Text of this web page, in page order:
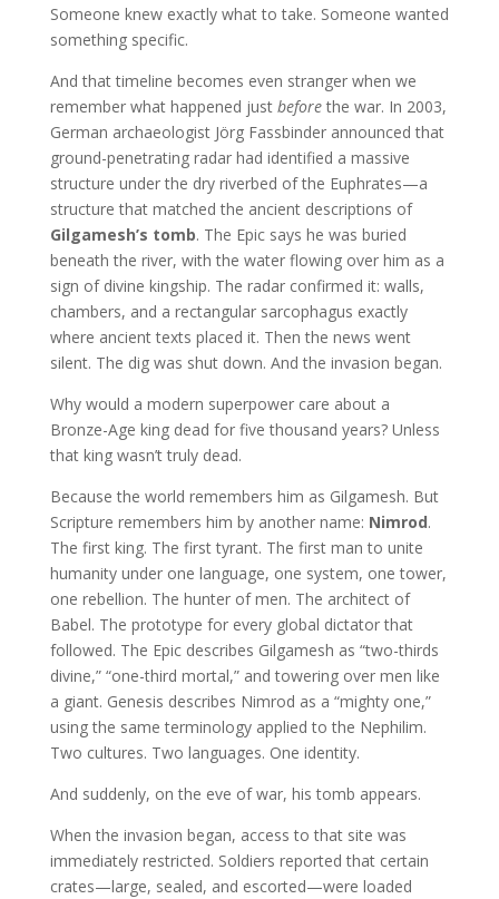
Someone knew exactly what to take. Someone wanted
something specific.
And that timeline becomes even stranger when we
remember what happened just beforethe war. In 2003,
German archaeologist Jörg Fassbinder announced that
ground-penetrating radar had identified a massive
structure under the dry riverbed of the Euphrates—a
structure that matched the ancient descriptions of
Gilgamesh’s tomb. The Epic says he was buried
beneath the river, with the water flowing over him as a
sign of divine kingship. The radar confirmed it: walls,
chambers, and a rectangular sarcophagus exactly
where ancient texts placed it. Then the news went
silent. The dig was shut down. And the invasion began.
Why would a modern superpower care about a
Bronze-Age king dead for five thousand years? Unless
that king wasn’t truly dead.
Because the world remembers him as Gilgamesh. But
Scripture remembers him by another name: Nimrod.
The first king. The first tyrant. The first man to unite
humanity under one language, one system, one tower,
one rebellion. The hunter of men. The architect of
Babel. The prototype for every global dictator that
followed. The Epic describes Gilgamesh as “two-thirds
divine,” “one-third mortal,” and towering over men like
a giant. Genesis describes Nimrod as a “mighty one,”
using the same terminology applied to the Nephilim.
Two cultures. Two languages. One identity.
And suddenly, on the eve of war, his tomb appears.
When the invasion began, access to that site was
immediately restricted. Soldiers reported that certain
crates—large, sealed, and escorted—were loaded